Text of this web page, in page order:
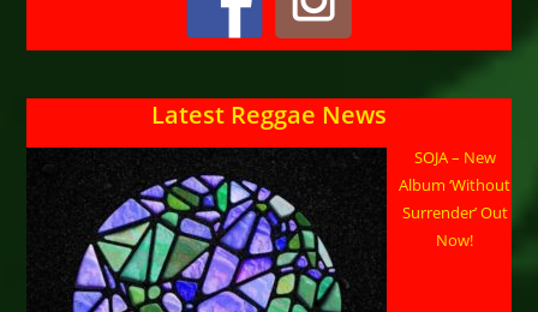
Latest Reggae News
SOJA – New
Album ‘Without
Surrender’ Out
Now!